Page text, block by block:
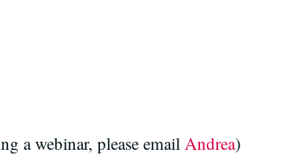
a webinar, please email Andrea)